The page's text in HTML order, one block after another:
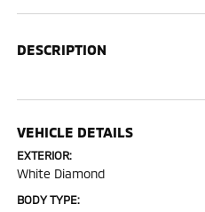
DESCRIPTION
VEHICLE DETAILS
EXTERIOR:
White Diamond
BODY TYPE: